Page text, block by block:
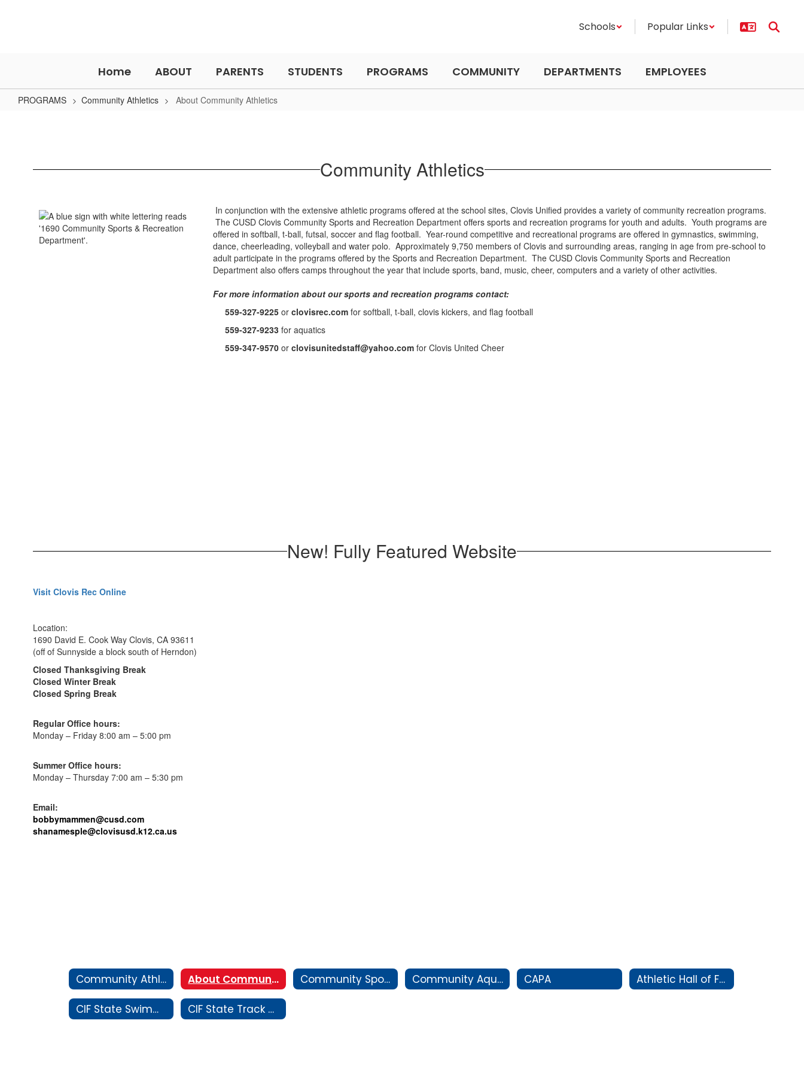
Schools Popular Links
Home ABOUT PARENTS STUDENTS PROGRAMS COMMUNITY DEPARTMENTS EMPLOYEES
PROGRAMS Community Athletics About Community Athletics
Community Athletics
In conjunction with the extensive athletic programs offered at the school sites, Clovis Unified provides a variety of community recreation programs.
The CUSD Clovis Community Sports and Recreation Department offers sports and recreation programs for youth and adults. Youth programs are
offered in softball, t-ball, futsal, soccer and flag football. Year-round competitive and recreational programs are offered in gymnastics, swimming,
dance, cheerleading, volleyball and water polo. Approximately 9,750 members of Clovis and surrounding areas, ranging in age from pre-school to
adult participate in the programs offered by the Sports and Recreation Department. The CUSD Clovis Community Sports and Recreation
Department also offers camps throughout the year that include sports, band, music, cheer, computers and a variety of other activities.
For more information about our sports and recreation programs contact:
559-327-9225 or clovisrec.com for softball, t-ball, clovis kickers, and flag football
559-327-9233 for aquatics
559-347-9570 or clovisunitedstaff@yahoo.com for Clovis United Cheer
New! Fully Featured Website
Visit Clovis Rec Online
Location:
1690 David E. Cook Way Clovis, CA 93611
(off of Sunnyside a block south of Herndon)
Closed Thanksgiving Break
Closed Winter Break
Closed Spring Break
Regular Office hours:
Monday – Friday 8:00 am – 5:00 pm
Summer Office hours:
Monday – Thursday 7:00 am – 5:30 pm
Email:
bobbymammen@cusd.com
shanamesple@clovisusd.k12.ca.us
Community Athletics About Community Athletics Community Sports and Recreation Community Aquatics CAPA Athletic Hall of Fame
CIF State Swimming and Diving Championship CIF State Track and Field Championship